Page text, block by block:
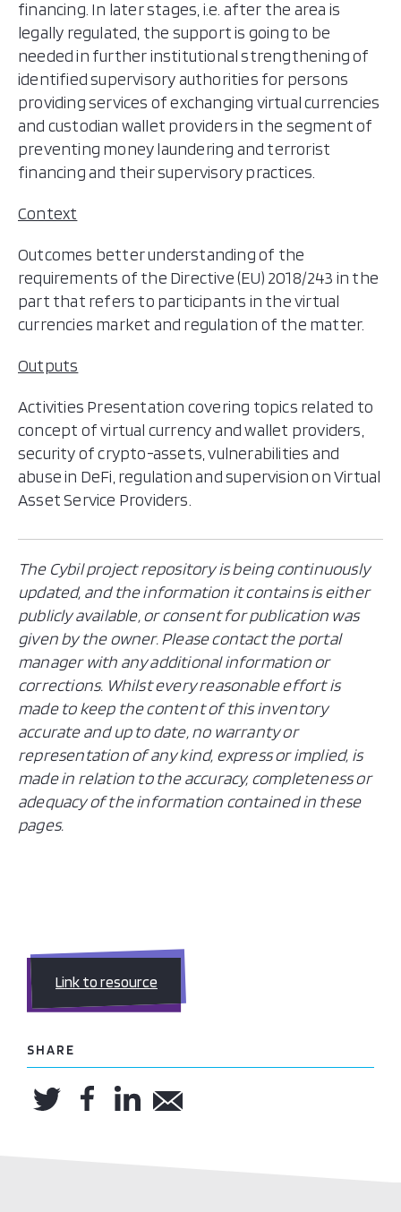
financing. In later stages, i.e. after the area is
legally regulated, the support is going to be
needed in further institutional strengthening of
identified supervisory authorities for persons
providing services of exchanging virtual currencies
and custodian wallet providers in the segment of
preventing money laundering and terrorist
financing and their supervisory practices.
Context
Outcomes better understanding of the
requirements of the Directive (EU) 2018/243 in the
part that refers to participants in the virtual
currencies market and regulation of the matter.
Outputs
Activities Presentation covering topics related to
concept of virtual currency and wallet providers,
security of crypto-assets, vulnerabilities and
abuse in DeFi, regulation and supervision on Virtual
Asset Service Providers.
The Cybil project repository is being continuously
updated, and the information it contains is either
publicly available, or consent for publication was
given by the owner. Please contact the portal
manager with any additional information or
corrections. Whilst every reasonable effort is
made to keep the content of this inventory
accurate and up to date, no warranty or
representation of any kind, express or implied, is
made in relation to the accuracy, completeness or
adequacy of the information contained in these
pages.
Link to resource
SHARE